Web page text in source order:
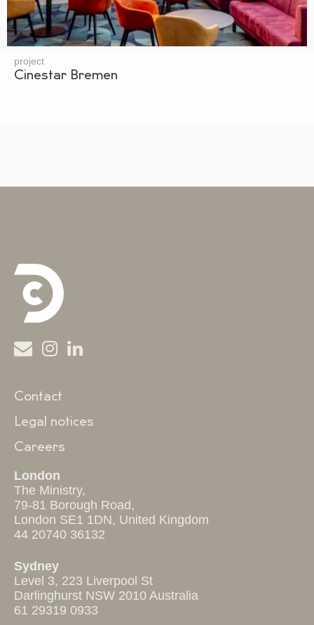
project
Cinestar Bremen
Contact
Legal notices
Careers
London
The Ministry,
79-81 Borough Road,
London SE1 1DN, United Kingdom
44 20740 36132
Sydney
Level 3, 223 Liverpool St
Darlinghurst NSW 2010 Australia
61 29319 0933